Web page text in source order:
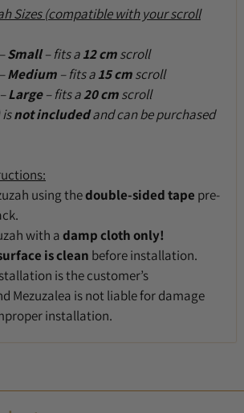
Sizes (compatible with your scroll
Small– fits a12 cmscroll
Medium – fits a15 cmscroll
Large– fits a20 cmscroll
isnot includedand can be purchased
using thedouble-sided tape pre-
with adamp cloth only!
is clean before installation.
is the customer’s
Mezuzalea is not liable for damage
installation.